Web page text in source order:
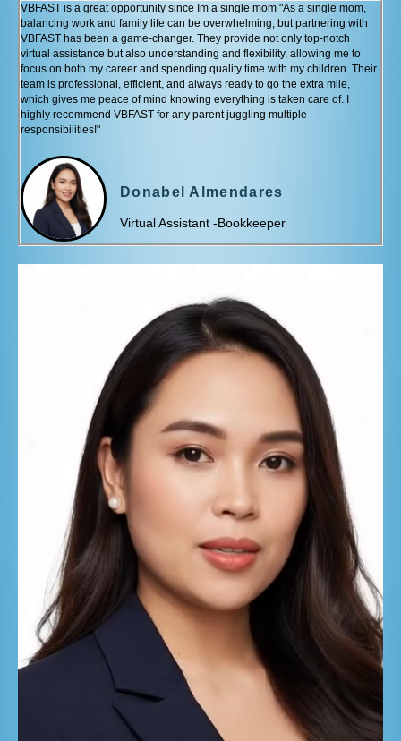
VBFAST is a great opportunity since Im a single mom "As a single mom,
balancing work and family life can be overwhelming, but partnering with
VBFAST has been a game-changer. They provide not only top-notch
virtual assistance but also understanding and flexibility, allowing me to
focus on both my career and spending quality time with my children. Their
team is professional, efficient, and always ready to go the extra mile,
which gives me peace of mind knowing everything is taken care of. I
highly recommend VBFAST for any parent juggling multiple
responsibilities!"
Donabel Almendares
Virtual Assistant -Bookkeeper